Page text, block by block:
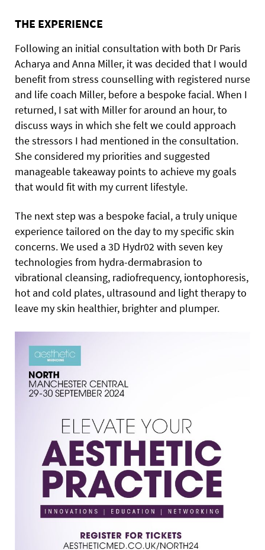
THE EXPERIENCE
Following an initial consultation with both Dr Paris
Acharya and Anna Miller, it was decided that I would
benefit from stress counselling with registered nurse
and life coach Miller, before a bespoke facial. When I
returned, I sat with Miller for around an hour, to
discuss ways in which she felt we could approach
the stressors I had mentioned in the consultation.
She considered my priorities and suggested
manageable takeaway points to achieve my goals
that would fit with my current lifestyle.
The next step was a bespoke facial, a truly unique
experience tailored on the day to my specific skin
concerns. We used a 3D Hydr02 with seven key
technologies from hydra-dermabrasion to
vibrational cleansing, radiofrequency, iontophoresis,
hot and cold plates, ultrasound and light therapy to
leave my skin healthier, brighter and plumper.